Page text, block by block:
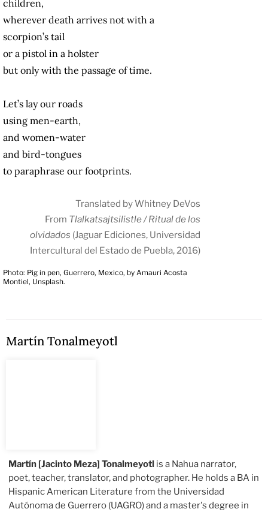
children,
wherever death arrives not with a
scorpion’s tail
or a pistol in a holster
but only with the passage of time.
Let’s lay our roads
using men-earth,
and women-water
and bird-tongues
to paraphrase our footprints.
Translated by Whitney DeVos
From Tlalkatsajtsilistle / Ritual de los
olvidados (Jaguar Ediciones, Universidad
Intercultural del Estado de Puebla, 2016)
Photo: Pig in pen, Guerrero, Mexico, by Amauri Acosta
Montiel, Unsplash.
Martín Tonalmeyotl
Martín [Jacinto Meza] Tonalmeyotl is a Nahua narrator,
poet, teacher, translator, and photographer. He holds a BA in
Hispanic American Literature from the Universidad
Autónoma de Guerrero (UAGRO) and a master's degree in